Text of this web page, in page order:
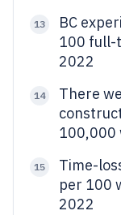
13
BC
100 full-
2022
14
There
100,000
15
Time-
per 100
2022